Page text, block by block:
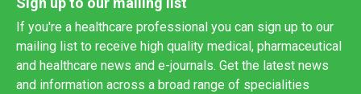
If you're a healthcare professional you can sign up to our
mailing list to receive high quality medical, pharmaceutical
and healthcare news and e-journals. Get the latest news
and information across a broad range of specialities